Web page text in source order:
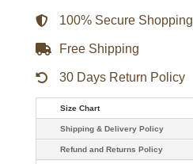
100% Secure Shopping
Free Shipping
30 Days Return Policy
Size Chart
Shipping & Delivery Policy
Refund and Returns Policy